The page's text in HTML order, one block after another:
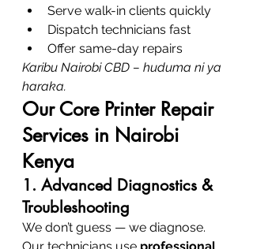
Serve walk-in clients quickly
Dispatch technicians fast
Offer same-day repairs
Karibu Nairobi CBD – huduma ni ya
haraka.
Our Core Printer Repair
Services in Nairobi
Kenya
1. Advanced Diagnostics &
Troubleshooting
We don’t guess — we diagnose.